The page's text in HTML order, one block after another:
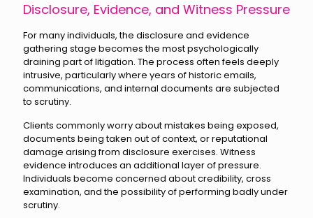
Disclosure, Evidence, and Witness Pressure
For many individuals, the disclosure and evidence
gathering stage becomes the most psychologically
draining part of litigation. The process often feels deeply
intrusive, particularly where years of historic emails,
communications, and internal documents are subjected
to scrutiny.
Clients commonly worry about mistakes being exposed,
documents being taken out of context, or reputational
damage arising from disclosure exercises. Witness
evidence introduces an additional layer of pressure.
Individuals become concerned about credibility, cross
examination, and the possibility of performing badly under
scrutiny.